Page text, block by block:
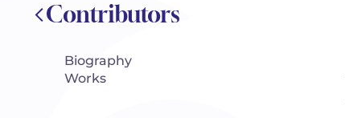
Contributors
Biography
Works